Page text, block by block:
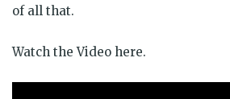
of all that.
Watch the Video here.